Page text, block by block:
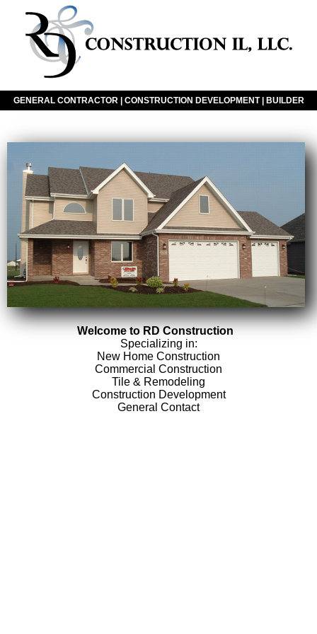
GENERAL CONTRACTOR | CONSTRUCTION DEVELOPMENT | BUILDER
Welcome to RD Construction
Specializing in:
New Home Construction
Commercial Construction
Tile & Remodeling
Construction Development
General Contact